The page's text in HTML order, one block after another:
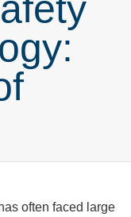
often faced large